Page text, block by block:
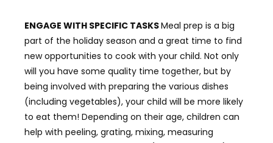
ENGAGE WITH SPECIFIC TASKSMeal prep is a big
part of the holiday season and a great time to find
new opportunities to cook with your child. Not only
will you have some quality time together, but by
being involved with preparing the various dishes
(including vegetables), your child will be more likely
to eat them! Depending on their age, children can
help with peeling, grating, mixing, measuring